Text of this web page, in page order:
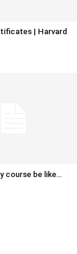
| Harvard
course be like…